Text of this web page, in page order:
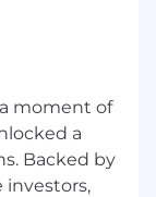
moment of
a
Backed by